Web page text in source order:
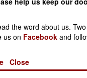
taxi to the
Nev., after
exercise over the
Air Force photo/
the word about us.
us on Facebook and
Close